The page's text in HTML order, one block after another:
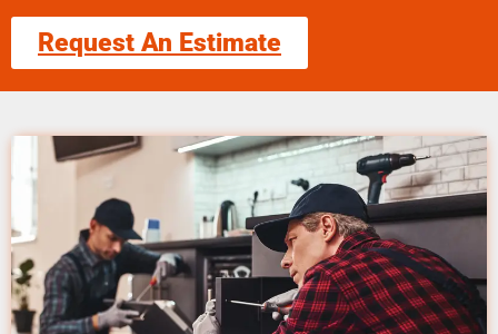
Request An Estimate